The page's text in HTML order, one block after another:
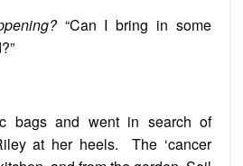
“Can I bring in some
bags and went in search of
at her heels. The ‘cancer